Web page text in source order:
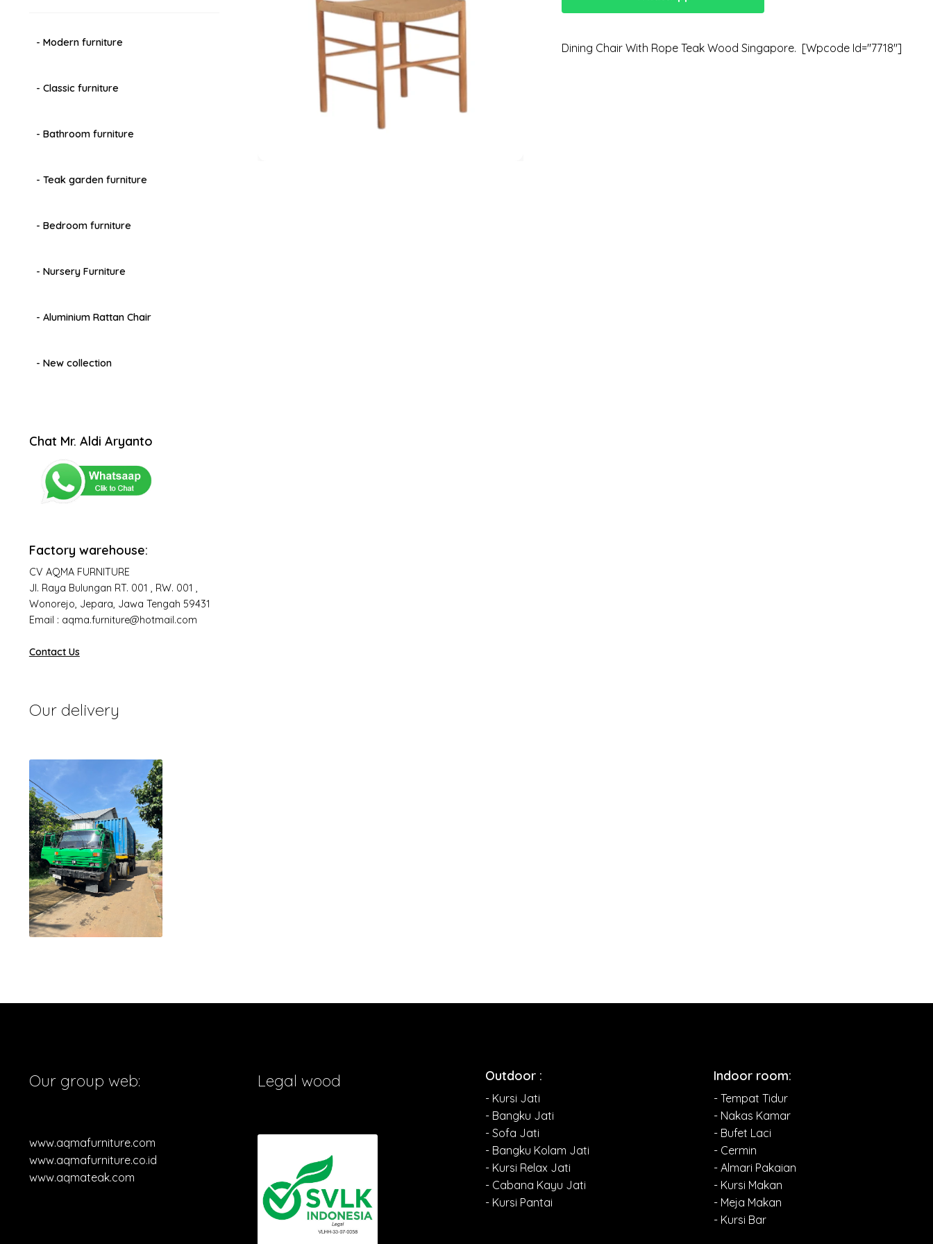
Dining Chair With Rope Teak Wood Singapore. [wpcode Id="7718"]
- Modern furniture
- Classic furniture
- Bathroom furniture
- Teak garden furniture
- Bedroom furniture
- Nursery Furniture
- Aluminium Rattan Chair
- New collection
Chat Mr. Aldi Aryanto
Factory warehouse:
CV AQMA FURNITURE
Jl. Raya Bulungan RT. 001 , RW. 001 ,
Wonorejo, Jepara, Jawa Tengah 59431
Email : aqma.furniture@hotmail.com
Contact Us
Our delivery
Our group web:
www.aqmafurniture.com
www.aqmafurniture.co.id
www.aqmateak.com
Legal wood Outdoor :
- Kursi Jati
- Bangku Jati
- Sofa Jati
- Bangku Kolam Jati
- Kursi Relax Jati
- Cabana Kayu Jati
- Kursi Pantai
Indoor room:
- Tempat Tidur
- Nakas Kamar
- Bufet Laci
- Cermin
- Almari Pakaian
- Kursi Makan
- Meja Makan
- Kursi Bar